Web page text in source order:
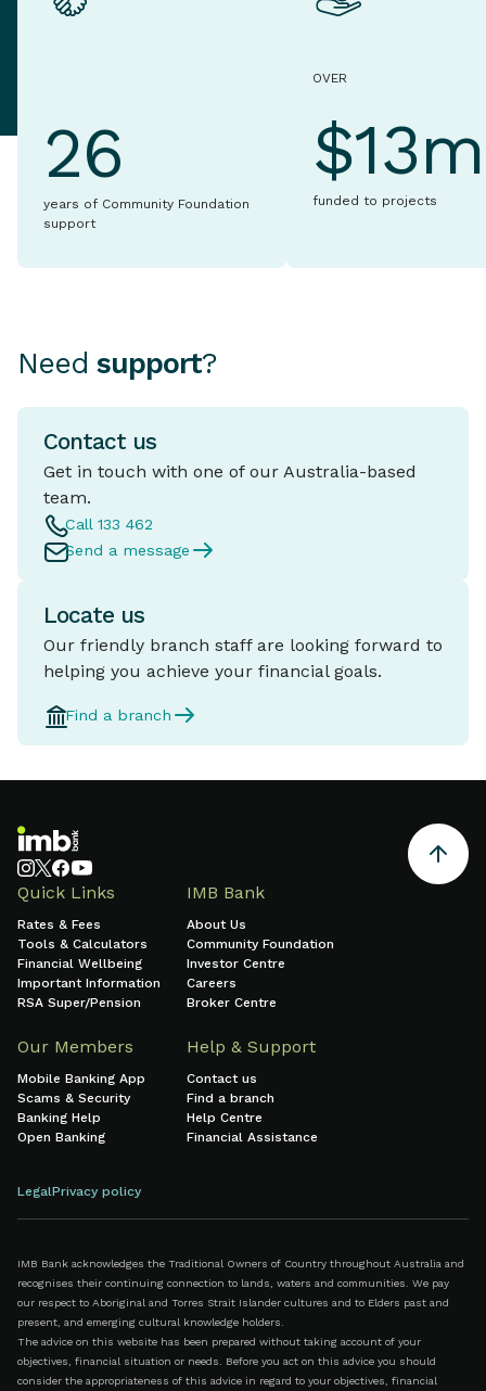
26
years of Community Foundation
support
OVER
$13m
funded to projects
Need support?
Contact us
Get in touch with one of our Australia-based
team.
Call 133 462
Send a message
Locate us
Our friendly branch staff are looking forward to
helping you achieve your financial goals.
Find a branch
Quick Links
Rates & Fees
Tools & Calculators
Financial Wellbeing
Important Information
RSA Super/Pension
IMB Bank
About Us
Community Foundation
Investor Centre
Careers
Broker Centre
Our Members
Mobile Banking App
Scams & Security
Banking Help
Open Banking
Help & Support
Contact us
Find a branch
Help Centre
Financial Assistance
LegalPrivacy policy
IMB Bank acknowledges the Traditional Owners of Country throughout Australia and
recognises their continuing connection to lands, waters and communities. We pay
our respect to Aboriginal and Torres Strait Islander cultures and to Elders past and
present, and emerging cultural knowledge holders.
The advice on this website has been prepared without taking account of your
objectives, financial situation or needs. Before you act on this advice you should
consider the appropriateness of this advice in regard to your objectives, financial